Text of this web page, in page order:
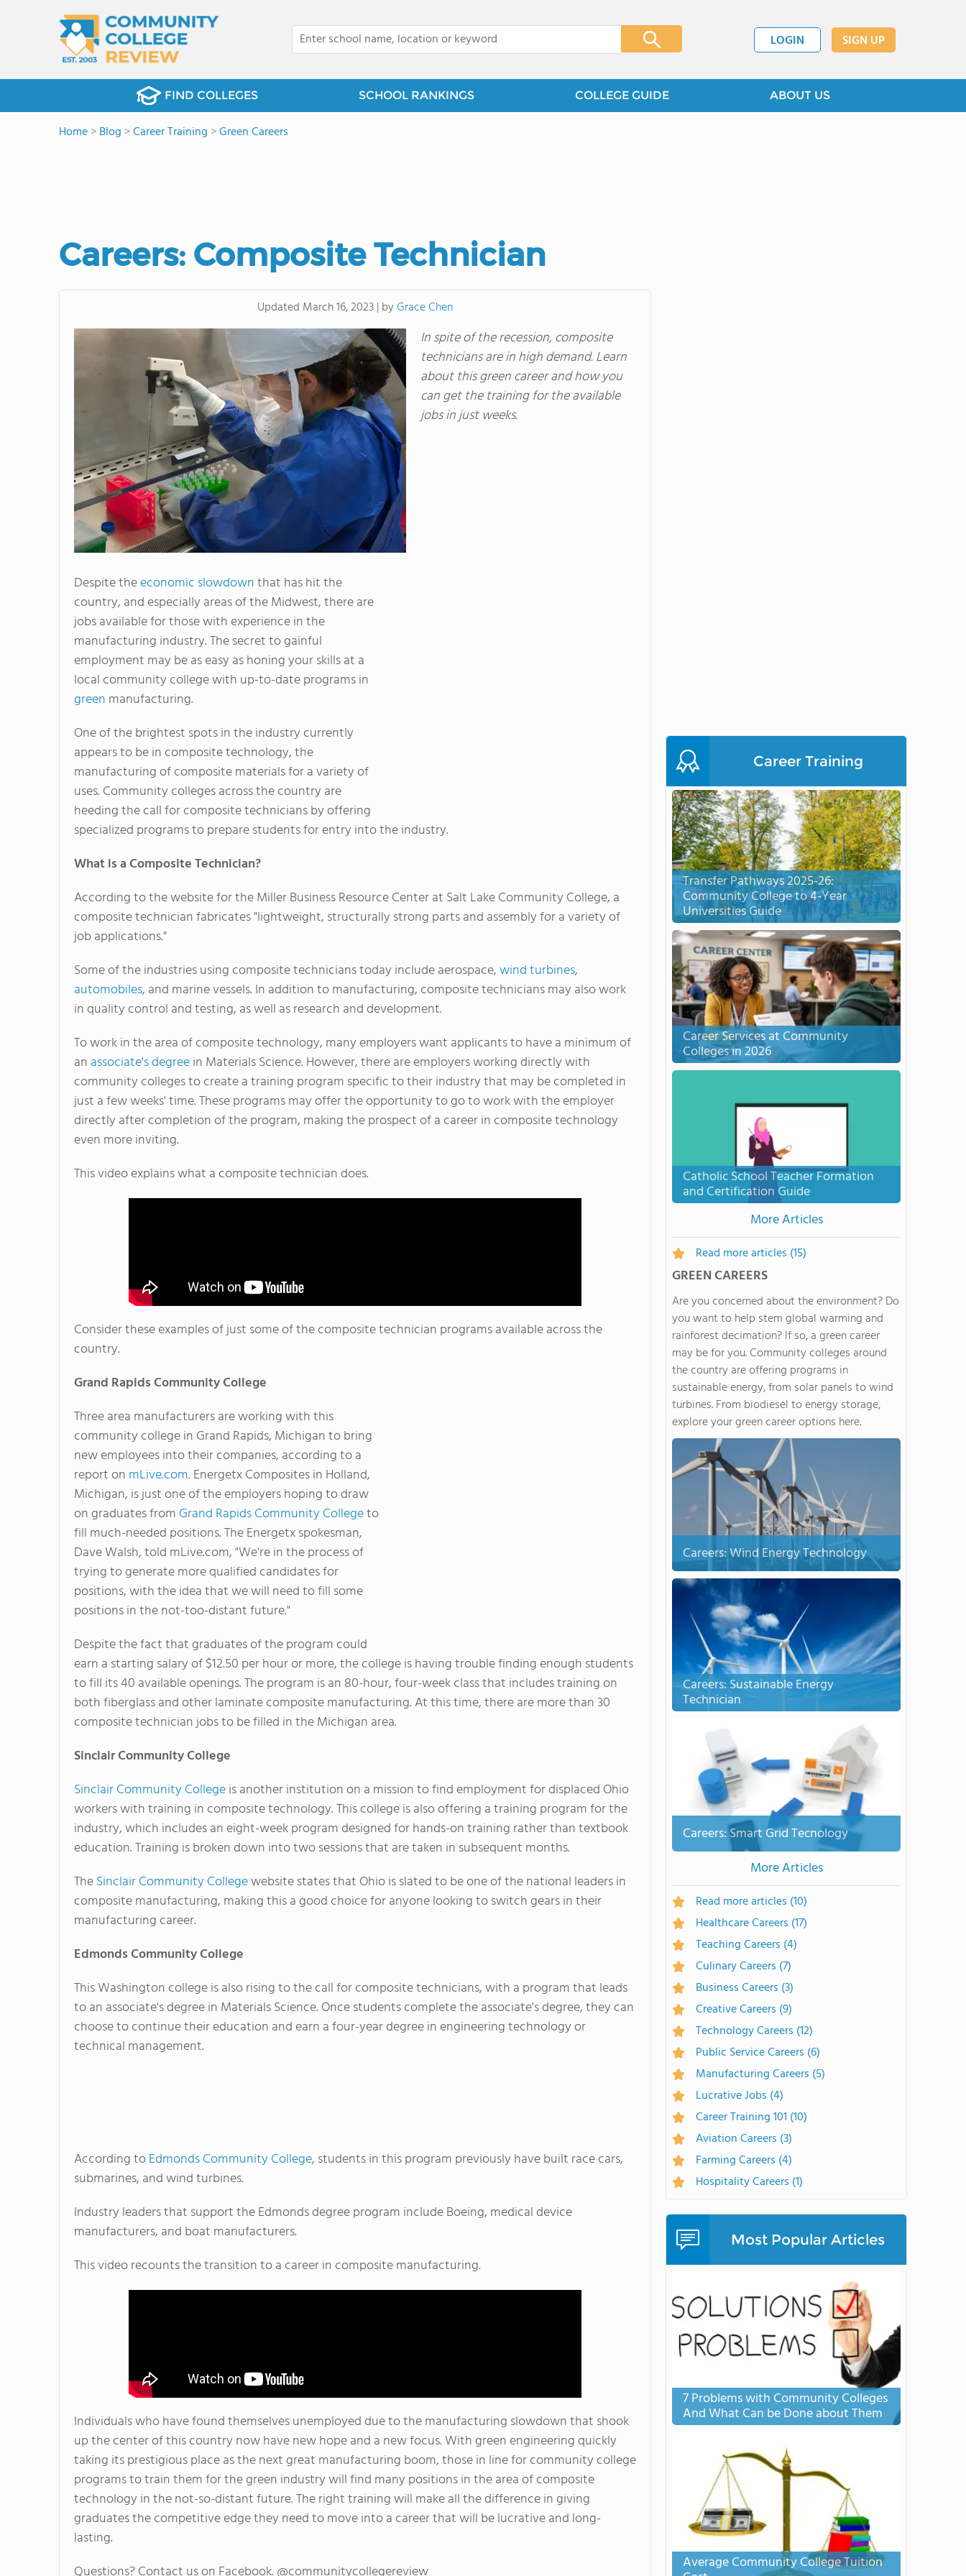
LOGIN SIGN UP
FIND COLLEGES SCHOOL RANKINGS COLLEGE GUIDE ABOUT US
Home>Blog >Career Training >Green Careers
Careers: Composite Technician
Updated March 16, 2023| byGrace Chen
In spite of the recession, composite
technicians are in high demand. Learn
about this green career and how you
can get the training for the available
jobs in just weeks.
Despite theeconomic slowdownthat has hit the
country, and especially areas of the Midwest, there are
jobs available for those with experience in the
manufacturing industry. The secret to gainful
employment may be as easy as honing your skills at a
local community college with up-to-date programs in
green manufacturing.
One of the brightest spots in the industry currently
appears to be in composite technology, the
manufacturing of composite materials for a variety of
uses. Community colleges across the country are
heeding the call for composite technicians by offering
specialized programs to prepare students for entry into the industry.
What is a Composite Technician?
According to the website for the Miller Business Resource Center at Salt Lake Community College, a
composite technician fabricates "lightweight, structurally strong parts and assembly for a variety of
job applications."
Some of the industries using composite technicians today include aerospace,wind turbines,
automobiles, and marine vessels. In addition to manufacturing, composite technicians may also work
in quality control and testing, as well as research and development.
To work in the area of composite technology, many employers want applicants to have a minimum of
an associate's degreein Materials Science. However, there are employers working directly with
community colleges to create a training program specific to their industry that may be completed in
just a few weeks' time. These programs may offer the opportunity to go to work with the employer
directly after completion of the program, making the prospect of a career in composite technology
even more inviting.
This video explains what a composite technician does.
Consider these examples of just some of the composite technician programs available across the
country.
Grand RapidsCommunity College
Three area manufacturers are working with this
community college in Grand Rapids, Michigan to bring
new employees into their companies, according to a
report on mLive.com. Energetx Composites in Holland,
Michigan, is just one of the employers hoping to draw
on graduates from Grand Rapids Community Collegeto
fill much-needed positions. The Energetx spokesman,
Dave Walsh, told mLive.com, "We're in the process of
trying to generate more qualified candidates for
positions, with the idea that we will need to fill some
positions in the not-too-distant future."
Despite the fact that graduates of the program could
earn a starting salary of $12.50 per hour or more, the college is having trouble finding enough students
to fill its 40 available openings. The program is an 80-hour, four-week class that includes training on
both fiberglass and other laminate composite manufacturing. At this time, there are more than 30
composite technician jobs to be filled in the Michigan area.
SinclairCommunity College
Sinclair Community Collegeis another institution on a mission to find employment for displaced Ohio
workers with training in composite technology. This college is also offering a training program for the
industry, which includes an eight-week program designed for hands-on training rather than textbook
education. Training is broken down into two sessions that are taken in subsequent months.
TheSinclair Community Collegewebsite states that Ohio is slated to be one of the national leaders in
composite manufacturing, making this a good choice for anyone looking to switch gears in their
manufacturing career.
EdmondsCommunity College
This Washington college is also rising to the call for composite technicians, with a program that leads
to an associate's degree in Materials Science. Once students complete the associate's degree, they can
choose to continue their education and earn a four-year degree in engineering technology or
technical management.
According toEdmonds Community College, students in this program previously have built race cars,
submarines, and wind turbines.
Industry leaders that support the Edmonds degree program include Boeing, medical device
manufacturers, and boat manufacturers.
This video recounts the transition to a career in composite manufacturing.
Individuals who have found themselves unemployed due to the manufacturing slowdown that shook
up the center of this country now have new hope and a new focus. With green engineering quickly
taking its prestigious place as the next great manufacturing boom, those in line for community college
programs to train them for the green industry will find many positions in the area of composite
technology in the not-so-distant future. The right training will make all the difference in giving
graduates the competitive edge they need to move into a career that will be lucrative and long-
lasting.
Career Training
Transfer Pathways 2025-26:
Community College to 4-Year
Universities Guide
Career Services at Community
Colleges in 2026
Catholic School Teacher Formation
and Certification Guide
More Articles
Read more articles (15)
GREEN CAREERS
Are you concerned about the environment? Do
you want to help stem global warming and
rainforest decimation? If so, a green career
may be for you. Community colleges around
the country are offering programs in
sustainable energy, from solar panels to wind
turbines. From biodiesel to energy storage,
explore your green career options here.
Careers: Wind Energy Technology
Careers: Sustainable Energy
Technician
Careers: Smart Grid Tecnology
More Articles
Read more articles (10)
Healthcare Careers (17)
Teaching Careers (4)
Culinary Careers (7)
Business Careers (3)
Creative Careers (9)
Technology Careers (12)
Public Service Careers (6)
Manufacturing Careers (5)
Lucrative Jobs (4)
Career Training 101 (10)
Aviation Careers (3)
Farming Careers (4)
Hospitality Careers (1)
Most Popular Articles
7 Problems with Community Colleges
And What Can be Done about Them
Average Community College Tuition